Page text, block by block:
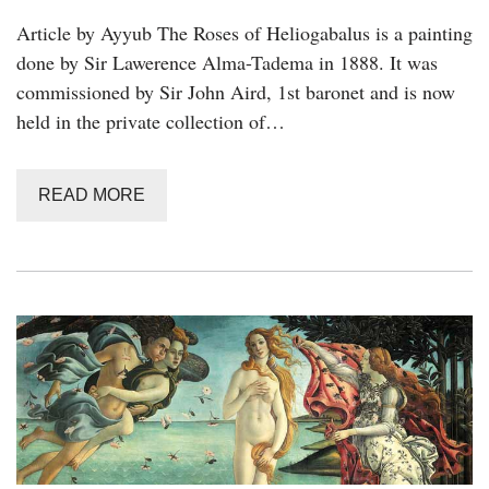
Article by Ayyub The Roses of Heliogabalus is a painting
done by Sir Lawerence Alma-Tadema in 1888. It was
commissioned by Sir John Aird, 1st baronet and is now
held in the private collection of…
READ MORE